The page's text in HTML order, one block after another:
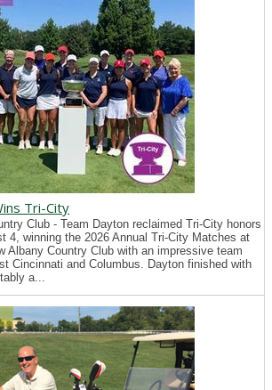
Tri-City
Club - Team Dayton reclaimed Tri-City honors
4, winning the 2026 Annual Tri-City Matches at
Albany Country Club with an impressive team
Cincinnati and Columbus. Dayton finished with
a...